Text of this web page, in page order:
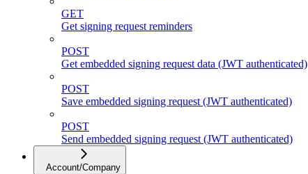
GET
Get signing request reminders
POST
Get embedded signing request data (JWT authenticated)
POST
Save embedded signing request (JWT authenticated)
POST
Send embedded signing request (JWT authenticated)
Account/Company